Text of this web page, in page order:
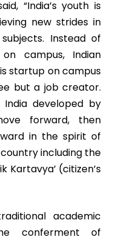
“India’s youth is
new strides in
Instead of
campus, Indian
startup on campus
but a job creator.
India developed by
forward, then
in the spirit of
including the
Kartavya’ (citizen’s
academic
conferment of